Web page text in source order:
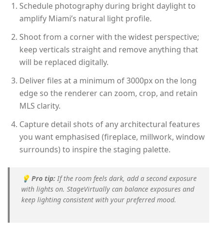
Schedule photography during bright daylight to
amplify Miami’s natural light profile.
Shoot from a corner with the widest perspective;
keep verticals straight and remove anything that
will be replaced digitally.
Deliver files at a minimum of 3000px on the long
edge so the renderer can zoom, crop, and retain
MLS clarity.
Capture detail shots of any architectural features
you want emphasised (fireplace, millwork, window
surrounds) to inspire the staging palette.
💡 Pro tip: If the room feels dark, add a second exposure
with lights on. StageVirtually can balance exposures and
keep lighting consistent with your preferred mood.